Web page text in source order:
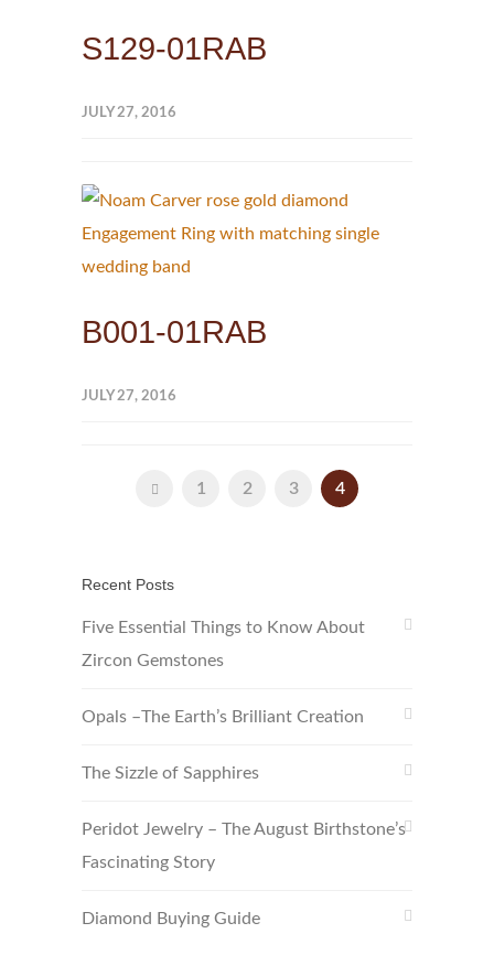
S129-01RAB
JULY 27, 2016
B001-01RAB
JULY 27, 2016
1 2 3 4
Recent Posts
Five Essential Things to Know About
Zircon Gemstones
Opals –The Earth’s Brilliant Creation
The Sizzle of Sapphires
Peridot Jewelry – The August Birthstone’s
Fascinating Story
Diamond Buying Guide